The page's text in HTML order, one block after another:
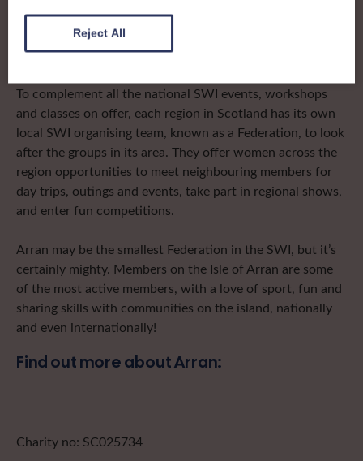
The SWI in Arran
To complement all the national SWI events, workshops
and classes on offer, each region in Scotland has its own
local SWI organising team, known as a Federation, to look
after the groups in its area. They offer women across the
region opportunities to meet neighbouring members for
day trips, outings and events, take part in regional shows,
and enter fun competitions.
Arran may be the smallest Federation in the SWI, but it’s
certainly mighty. Members on the Isle of Arran are some
of the most active members, with a love of sport, fun and
sharing skills with communities on the island, nationally
and even internationally!
Find out more about Arran:
Charity no: SC025734
Reject All